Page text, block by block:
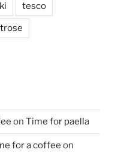
tesco
on Time for paella
for a coffee on